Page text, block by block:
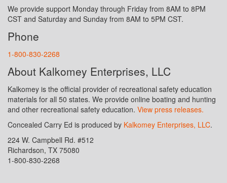
We provide support Monday through Friday from 8AM to 8PM
CST and Saturday and Sunday from 8AM to 5PM CST.
Phone
1-800-830-2268
About Kalkomey Enterprises, LLC
Kalkomey is the official provider of recreational safety education
materials for all 50 states. We provide online boating and hunting
and other recreational safety education. View press releases.
Concealed Carry Ed is produced by Kalkomey Enterprises, LLC.
224 W. Campbell Rd. #512
Richardson, TX 75080
1-800-830-2268